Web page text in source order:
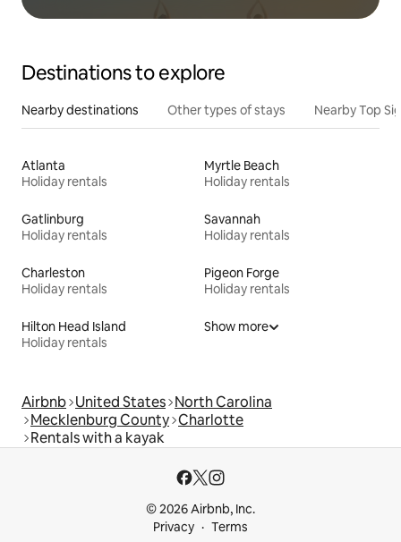
Destinations to explore
Nearby destinations Other types of stays Nearby Top
Atlanta
Holiday rentals
Myrtle Beach
Holiday rentals
Gatlinburg
Holiday rentals
Savannah
Holiday rentals
Charleston
Holiday rentals
Pigeon Forge
Holiday rentals
Hilton Head Island
Holiday rentals
Show more
Airbnb United States North Carolina
Mecklenburg County Charlotte
Rentals with a kayak
© 2026 Airbnb, Inc.
Privacy
Terms